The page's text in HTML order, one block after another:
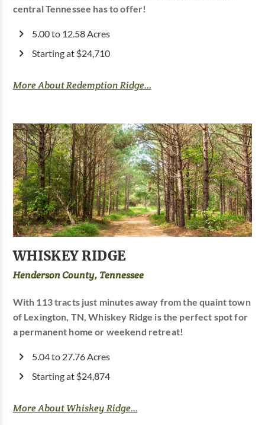
central Tennessee has to offer!
5.00 to 12.58 Acres
Starting at $24,710
More About Redemption Ridge...
WHISKEY RIDGE
Henderson County, Tennessee
With 113 tracts just minutes away from the quaint town
of Lexington, TN, Whiskey Ridge is the perfect spot for
a permanent home or weekend retreat!
5.04 to 27.76 Acres
Starting at $24,874
More About Whiskey Ridge...